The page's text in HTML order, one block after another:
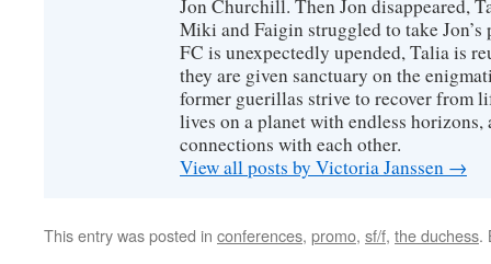
Jon Churchill. Then Jon disappeared,
Miki and Faigin struggled to take Jon’s
FC is unexpectedly upended, Talia is
they are given sanctuary on the
former guerillas strive to recover from
lives on a planet with endless horizons,
connections with each other.
View all posts by Victoria Janssen →
This entry was posted in conferences, promo, sf/f, the duchess.